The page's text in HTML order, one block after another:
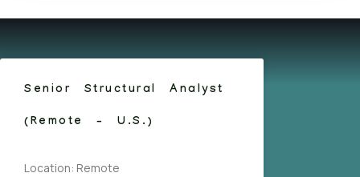
Senior Structural Analyst
(Remote – U.S.)
Location: Remote